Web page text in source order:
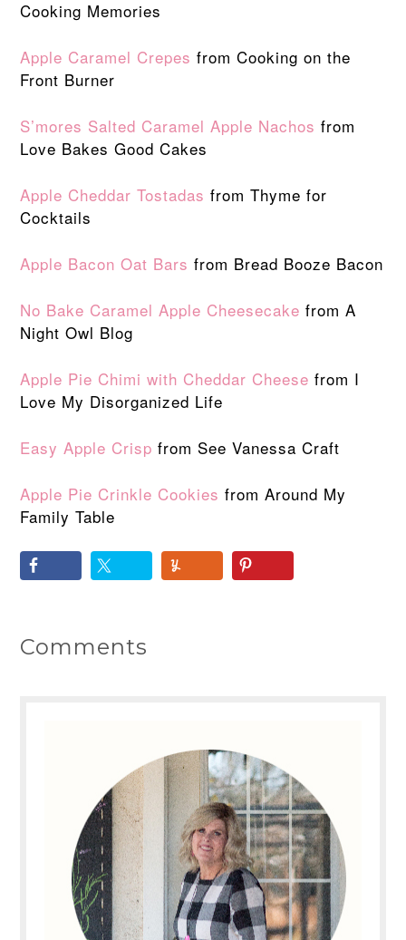
Cooking Memories
Apple Caramel Crepes from Cooking on the
Front Burner
S’mores Salted Caramel Apple Nachos from
Love Bakes Good Cakes
Apple Cheddar Tostadas from Thyme for
Cocktails
Apple Bacon Oat Bars from Bread Booze Bacon
No Bake Caramel Apple Cheesecake from A
Night Owl Blog
Apple Pie Chimi with Cheddar Cheese from I
Love My Disorganized Life
Easy Apple Crisp from See Vanessa Craft
Apple Pie Crinkle Cookies from Around My
Family Table
Comments